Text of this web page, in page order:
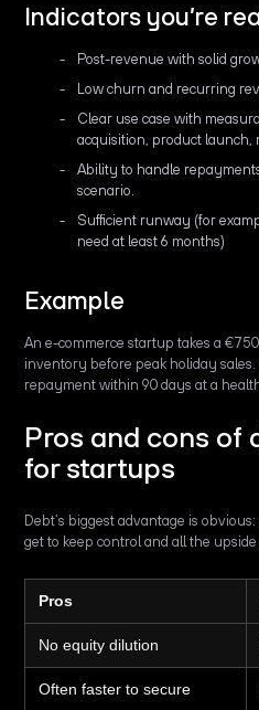
Indicators you’re
Post-revenue with solid
Low churn and recurring
Clear use case with
acquisition, product launch,
Ability to handle
scenario.
Sufficient runway (for
need at least 6 months)
Example
An e-commerce startup takes a
inventory before peak holiday
repayment within 90 days at a
Pros and cons of
for startups
Debt’s biggest advantage is
get to keep control and all the
Pros
No equity dilution
Often faster to secure